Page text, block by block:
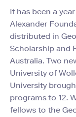
It has been a
Alexander
distributed in
Scholarship and
Australia. Two
University of
University
programs to 12.
fellows to the